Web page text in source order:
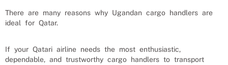
solve their AirPort Worker’s needs.
There are many reasons why Ugandan cargo handlers are
ideal for Qatar.
If your Qatari airline needs the most enthusiastic,
dependable, and trustworthy cargo handlers to transport